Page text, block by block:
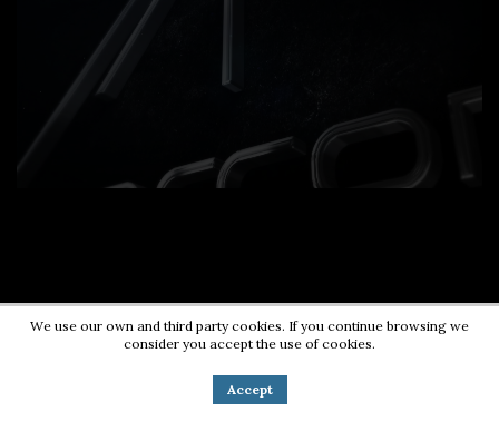
Contact us:0724203670|pr@energycorner.ro
We use our own and third party cookies. If you continue browsing we
consider you accept the use of cookies.
Accept